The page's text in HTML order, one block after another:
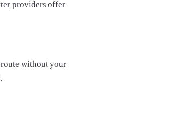
providers offer
without your